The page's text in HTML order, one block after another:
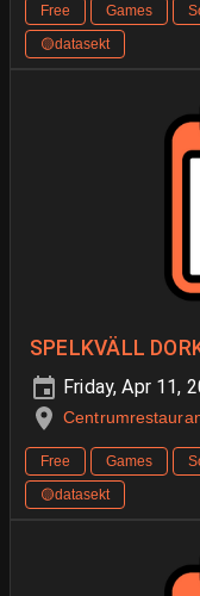
Free Games
🟡datasekt
SPELKVÄLL
Friday, Apr 11,
Free Games
🟡datasekt